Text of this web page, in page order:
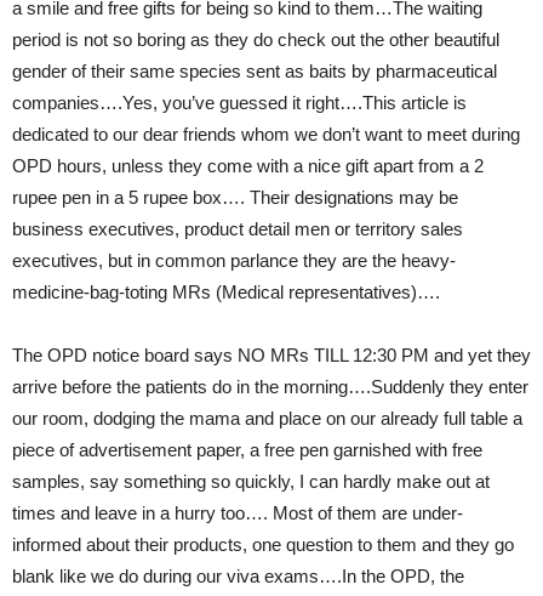
a smile and free gifts for being so kind to them…The waiting
period is not so boring as they do check out the other beautiful
gender of their same species sent as baits by pharmaceutical
companies….Yes, you’ve guessed it right….This article is
dedicated to our dear friends whom we don’t want to meet during
OPD hours, unless they come with a nice gift apart from a 2
rupee pen in a 5 rupee box…. Their designations may be
business executives, product detail men or territory sales
executives, but in common parlance they are the heavy-
medicine-bag-toting MRs (Medical representatives)….
The OPD notice board says NO MRs TILL 12:30 PM and yet they
arrive before the patients do in the morning….Suddenly they enter
our room, dodging the mama and place on our already full table a
piece of advertisement paper, a free pen garnished with free
samples, say something so quickly, I can hardly make out at
times and leave in a hurry too…. Most of them are under-
informed about their products, one question to them and they go
blank like we do during our viva exams….In the OPD, the